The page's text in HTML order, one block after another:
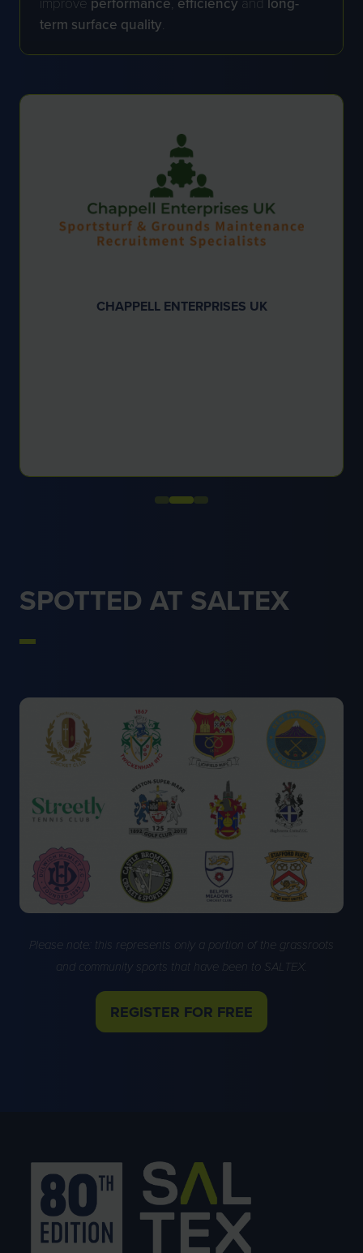
term surface quality.
CHAPPELL ENTERPRISES UK
SPOTTED AT SALTEX
Please note: this represents only a portion of the grassroots
and community sports that have been to SALTEX.
REGISTER FOR FREE
(OPENS